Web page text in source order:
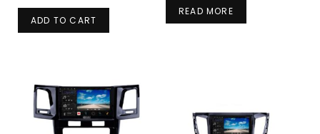
ADD TO CART
READ MORE